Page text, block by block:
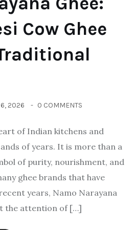
Cow Ghee
6, 2026 0 COMMENTS
of Indian kitchens and
of years. It is more than a
of purity, nourishment, and
ghee brands that have
years, Namo Narayana
the attention of […]